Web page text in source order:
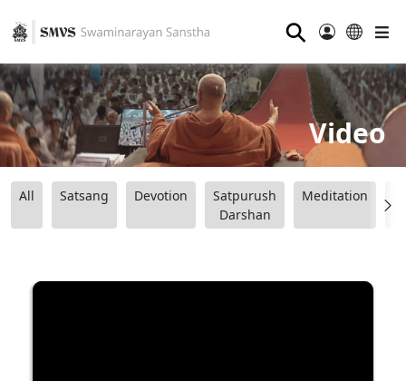
⚲
Video
All Satsang Devotion
Satpurush
Darshan
Meditation